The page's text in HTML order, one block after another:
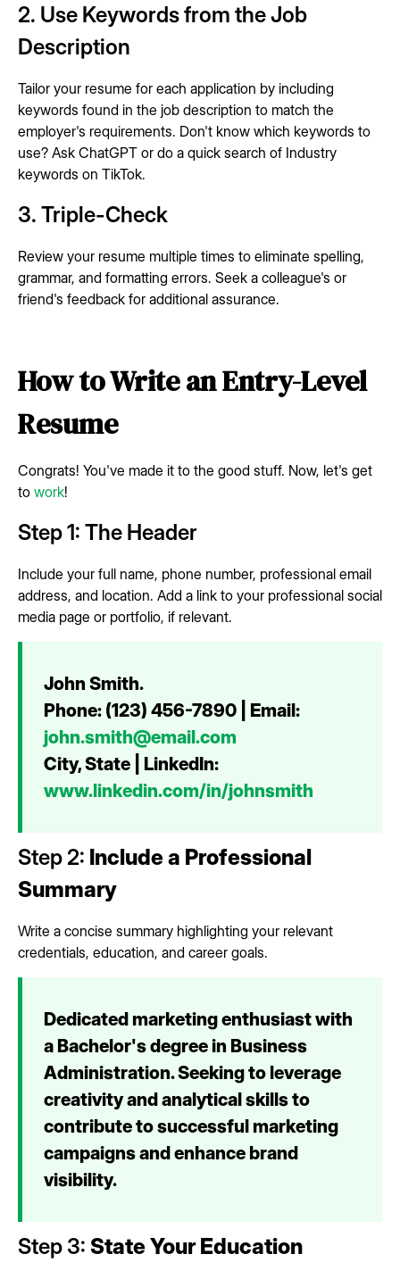
2. Use Keywords from the Job
Description
Tailor your resume for each application by including
keywords found in the job description to match the
employer's requirements. Don't know which keywords to
use? Ask ChatGPT or do a quick search of Industry
keywords on TikTok.
3. Triple-Check
Review your resume multiple times to eliminate spelling,
grammar, and formatting errors. Seek a colleague's or
friend's feedback for additional assurance.
How to Write an Entry-Level
Resume
Congrats! You've made it to the good stuff. Now, let's get
to work!
Step 1: The Header
Include your full name, phone number, professional email
address, and location. Add a link to your professional social
media page or portfolio, if relevant.
John Smith.
Phone: (123) 456-7890 | Email:
john.smith@email.com
City, State | LinkedIn:
www.linkedin.com/in/johnsmith
Step 2: Include a Professional
Summary
Write a concise summary highlighting your relevant
credentials, education, and career goals.
Dedicated marketing enthusiast with
a Bachelor's degree in Business
Administration. Seeking to leverage
creativity and analytical skills to
contribute to successful marketing
campaigns and enhance brand
visibility.
Step 3: State Your Education